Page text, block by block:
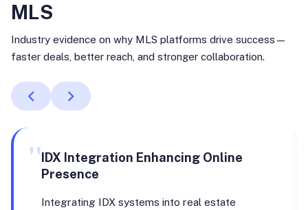
MLS
Industry evidence on why MLS platforms drive success—
faster deals, better reach, and stronger collaboration.
"IDX Integration Enhancing Online
Presence
Integrating IDX systems into real estate